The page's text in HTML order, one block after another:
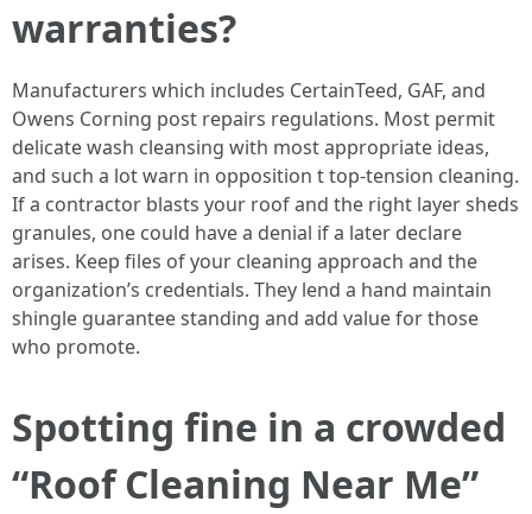
warranties?
Manufacturers which includes CertainTeed, GAF, and
Owens Corning post repairs regulations. Most permit
delicate wash cleansing with most appropriate ideas,
and such a lot warn in opposition t top-tension cleaning.
If a contractor blasts your roof and the right layer sheds
granules, one could have a denial if a later declare
arises. Keep files of your cleaning approach and the
organization’s credentials. They lend a hand maintain
shingle guarantee standing and add value for those
who promote.
Spotting fine in a crowded
“Roof Cleaning Near Me”